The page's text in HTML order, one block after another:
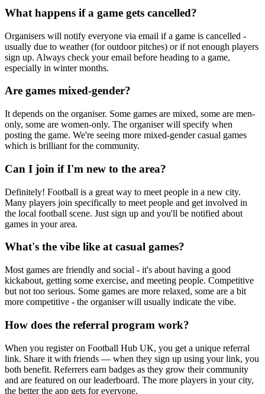
What happens if a game gets cancelled?
Organisers will notify everyone via email if a game is cancelled -
usually due to weather (for outdoor pitches) or if not enough players
sign up. Always check your email before heading to a game,
especially in winter months.
Are games mixed-gender?
It depends on the organiser. Some games are mixed, some are men-
only, some are women-only. The organiser will specify when
posting the game. We're seeing more mixed-gender casual games
which is brilliant for the community.
Can I join if I'm new to the area?
Definitely! Football is a great way to meet people in a new city.
Many players join specifically to meet people and get involved in
the local football scene. Just sign up and you'll be notified about
games in your area.
What's the vibe like at casual games?
Most games are friendly and social - it's about having a good
kickabout, getting some exercise, and meeting people. Competitive
but not too serious. Some games are more relaxed, some are a bit
more competitive - the organiser will usually indicate the vibe.
How does the referral program work?
When you register on Football Hub UK, you get a unique referral
link. Share it with friends — when they sign up using your link, you
both benefit. Referrers earn badges as they grow their community
and are featured on our leaderboard. The more players in your city,
the better the app gets for everyone.